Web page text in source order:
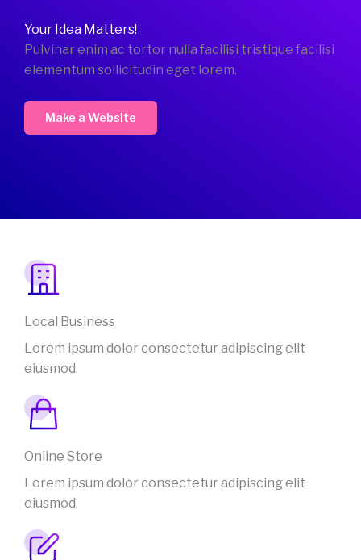
Your Idea Matters!
Pulvinar enim ac tortor nulla facilisi tristique facilisi
elementum sollicitudin eget lorem.
Make a Website
Local Business
Lorem ipsum dolor consectetur adipiscing elit
eiusmod.
Online Store
Lorem ipsum dolor consectetur adipiscing elit
eiusmod.